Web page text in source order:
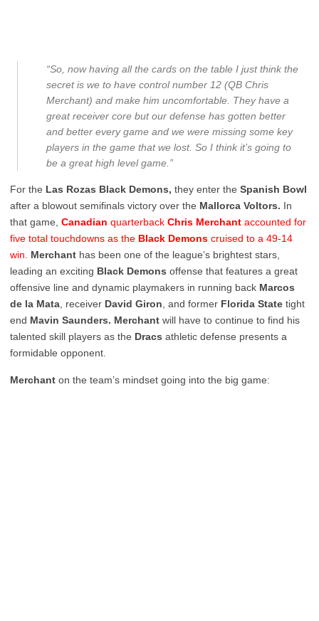
“So, now having all the cards on the table I just think the
secret is we to have control number 12 (QB Chris
Merchant) and make him uncomfortable. They have a
great receiver core but our defense has gotten better
and better every game and we were missing some key
players in the game that we lost. So I think it’s going to
be a great high level game.”
For the Las Rozas Black Demons, they enter the Spanish Bowl
after a blowout semifinals victory over the Mallorca Voltors. In
that game, Canadian quarterback Chris Merchant accounted for
five total touchdowns as the Black Demons cruised to a 49-14
win.
Merchant has been one of the league’s brightest stars,
leading an exciting Black Demons offense that features a great
offensive line and dynamic playmakers in running back Marcos
de la Mata , receiver David Giron , and former Florida State tight
end Mavin Saunders. Merchant will have to continue to find his
talented skill players as the Dracs athletic defense presents a
formidable opponent.
Merchant on the team’s mindset going into the big game: